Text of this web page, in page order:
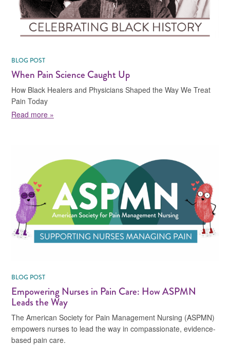
BLOG POST
When Pain Science Caught Up
How Black Healers and Physicians Shaped the Way We Treat
Pain Today
Read more »
BLOG POST
Empowering Nurses in Pain Care: How ASPMN
Leads the Way
The American Society for Pain Management Nursing (ASPMN)
empowers nurses to lead the way in compassionate, evidence-
based pain care.